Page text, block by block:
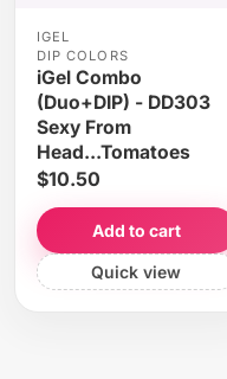
IGEL
DIP COLORS
iGel Combo
(Duo+DIP) - DD303
Sexy From
Head...Tomatoes
$10.50
Add to cart
Quick view